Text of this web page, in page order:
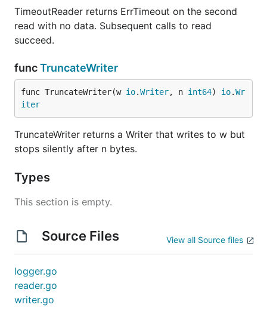
TimeoutReader returns ErrTimeout on the second
read with no data. Subsequent calls to read
succeed.
funcTruncateWriter
func TruncateWriter(w io.Writer, n int64) io.Wr
iter
TruncateWriter returns a Writer that writes to w but
stops silently after n bytes.
Types
This section is empty.
Source Files View all Source files
logger.go
reader.go
writer.go